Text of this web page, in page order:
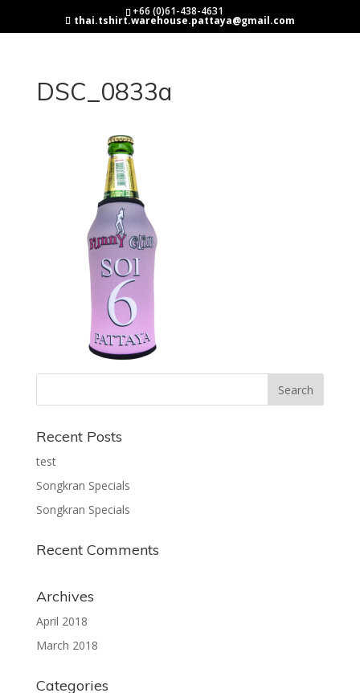
+66 (0)61-438-4631
thai.tshirt.warehouse.pattaya@gmail.com
DSC_0833a
Recent Posts
test
Songkran Specials
Songkran Specials
Recent Comments
Archives
April 2018
March 2018
Categories